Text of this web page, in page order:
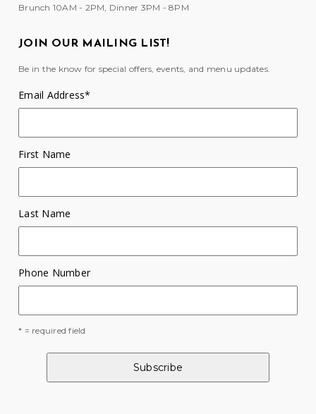
Brunch 10AM - 2PM, Dinner 3PM - 8PM
JOIN OUR MAILING LIST!
Be in the know for special offers, events, and menu updates.
Email Address*
First Name
Last Name
Phone Number
* = required field